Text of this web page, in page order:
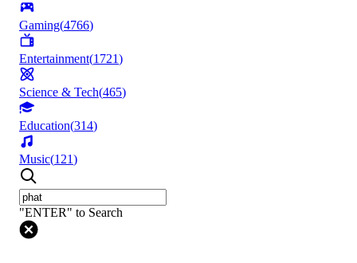
Gaming(4766)
Entertainment(1721)
Science & Tech(465)
Education(314)
Music(121)
"ENTER" to Search